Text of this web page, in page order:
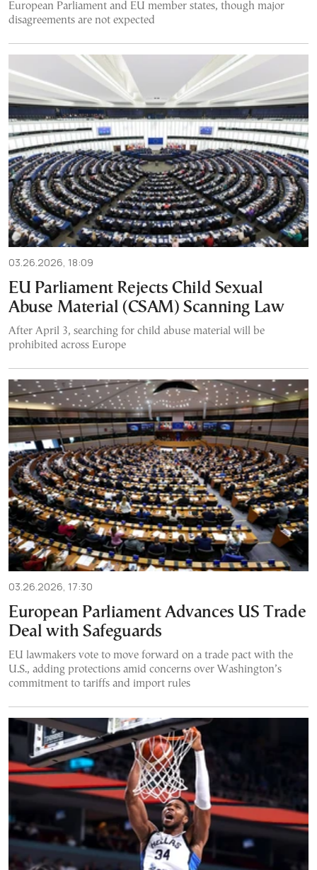
European Parliament and EU member states, though major
disagreements are not expected
03.26.2026, 18:09
EU Parliament Rejects Child Sexual
Abuse Material (CSAM) Scanning Law
After April 3, searching for child abuse material will be
prohibited across Europe
03.26.2026, 17:30
European Parliament Advances US Trade
Deal with Safeguards
EU lawmakers vote to move forward on a trade pact with the
U.S., adding protections amid concerns over Washington’s
commitment to tariffs and import rules